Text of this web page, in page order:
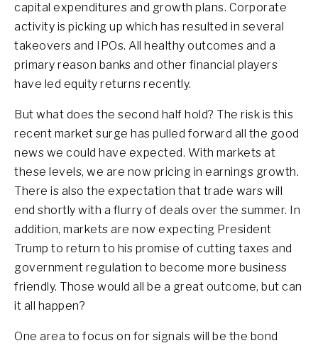
capital expenditures and growth plans. Corporate
activity is picking up which has resulted in several
takeovers and IPOs. All healthy outcomes and a
primary reason banks and other financial players
have led equity returns recently.
But what does the second half hold? The risk is this
recent market surge has pulled forward all the good
news we could have expected. With markets at
these levels, we are now pricing in earnings growth.
There is also the expectation that trade wars will
end shortly with a flurry of deals over the summer. In
addition, markets are now expecting President
Trump to return to his promise of cutting taxes and
government regulation to become more business
friendly. Those would all be a great outcome, but can
it all happen?
One area to focus on for signals will be the bond